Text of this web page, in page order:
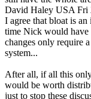
David Haley USA Fri
I agree that bloat is
time Nick would have
changes only require
system...
After all, if all this
would be worth
just to stop these